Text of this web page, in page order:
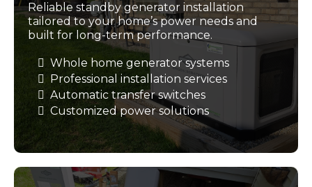
Reliable standby generator installation
tailored to your home’s power needs and
built for long-term performance.
Whole home generator systems
Professional installation services
Automatic transfer switches
Customized power solutions